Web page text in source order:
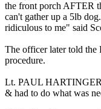
the front porch AFTER
can't gather up a 5lb
ridiculous to me" said
The officer later told
procedure.
Lt. PAUL
& had to do what was